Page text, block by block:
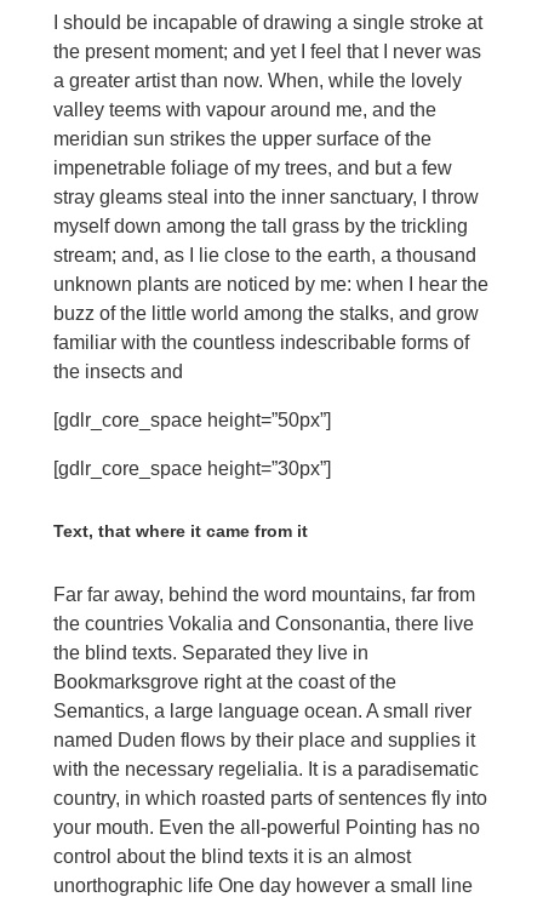
I should be incapable of drawing a single stroke at
the present moment; and yet I feel that I never was
a greater artist than now. When, while the lovely
valley teems with vapour around me, and the
meridian sun strikes the upper surface of the
impenetrable foliage of my trees, and but a few
stray gleams steal into the inner sanctuary, I throw
myself down among the tall grass by the trickling
stream; and, as I lie close to the earth, a thousand
unknown plants are noticed by me: when I hear the
buzz of the little world among the stalks, and grow
familiar with the countless indescribable forms of
the insects and
[gdlr_core_space height=”50px”]
[gdlr_core_space height=”30px”]
Text, that where it came from it
Far far away, behind the word mountains, far from
the countries Vokalia and Consonantia, there live
the blind texts. Separated they live in
Bookmarksgrove right at the coast of the
Semantics, a large language ocean. A small river
named Duden flows by their place and supplies it
with the necessary regelialia. It is a paradisematic
country, in which roasted parts of sentences fly into
your mouth. Even the all-powerful Pointing has no
control about the blind texts it is an almost
unorthographic life One day however a small line